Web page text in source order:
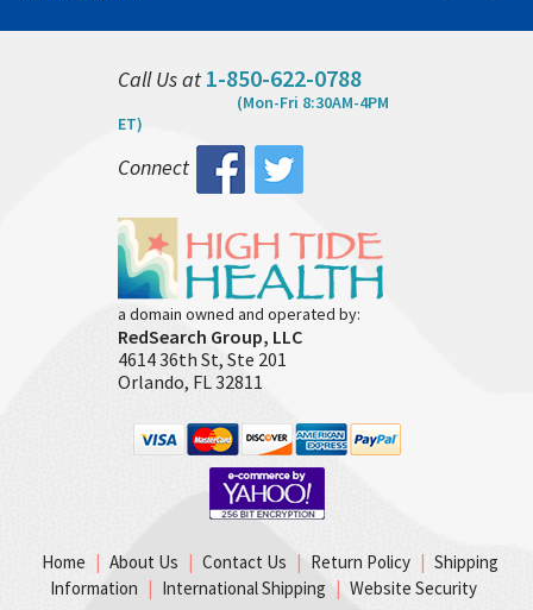
Call Us at 1-850-622-0788
(Mon-Fri 8:30AM-4PM
ET)
Connect
a domain owned and operated by:
RedSearch Group, LLC
4614 36th St, Ste 201
Orlando, FL 32811
Home About Us Contact Us Return Policy
Shipping
Information
International Shipping Website Security